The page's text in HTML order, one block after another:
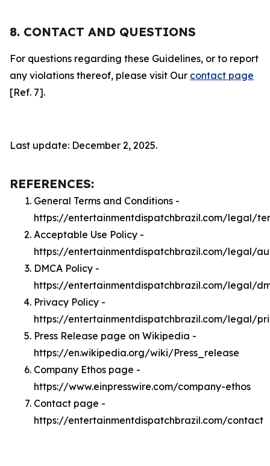
8. CONTACT AND QUESTIONS
For questions regarding these Guidelines, or to report
any violations thereof, please visit Our contact page
[Ref. 7].
Last update: December 2, 2025.
REFERENCES:
General Terms and Conditions -
https://entertainmentdispatchbrazil.com/legal/
Acceptable Use Policy -
https://entertainmentdispatchbrazil.com/legal/
DMCA Policy -
https://entertainmentdispatchbrazil.com/legal/
Privacy Policy -
https://entertainmentdispatchbrazil.com/legal/
Press Release page on Wikipedia -
https://en.wikipedia.org/wiki/Press_release
Company Ethos page -
https://www.einpresswire.com/company-ethos
Contact page -
https://entertainmentdispatchbrazil.com/contact